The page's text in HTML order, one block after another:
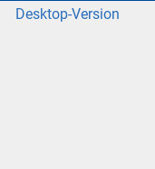
Desktop-Version